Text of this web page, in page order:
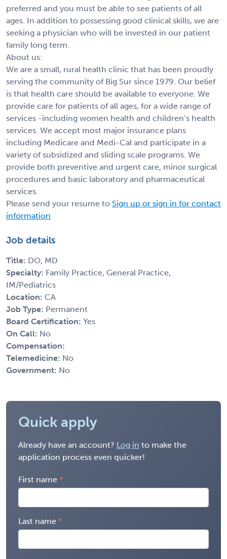
preferred and you must be able to see patients of all
ages. In addition to possessing good clinical skills, we are
seeking a physician who will be invested in our patient
family long term.
About us:
We are a small, rural health clinic that has been proudly
serving the community of Big Sur since 1979. Our belief
is that health care should be available to everyone. We
provide care for patients of all ages, for a wide range of
services -including women health and children’s health
services. We accept most major insurance plans
including Medicare and Medi-Cal and participate in a
variety of subsidized and sliding scale programs. We
provide both preventive and urgent care, minor surgical
procedures and basic laboratory and pharmaceutical
services.
Please send your resume to Sign up or sign in for contact
information
Job details
Title: DO, MD
Specialty: Family Practice, General Practice,
IM/Pediatrics
Location: CA
Job Type: Permanent
Board Certification: Yes
On Call: No
Compensation:
Telemedicine: No
Government: No
Quick apply
Already have an account? Log in to make the
application process even quicker!
First name
Last name